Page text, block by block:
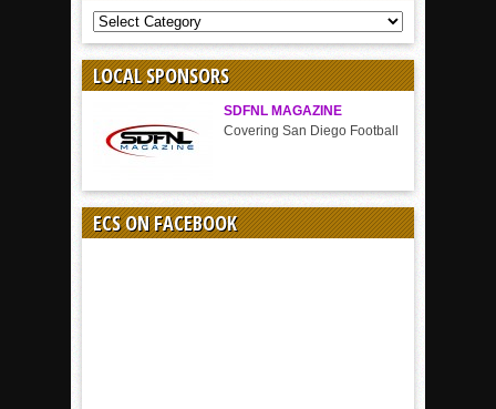
COVERAGE
BY
SPORT
LOCAL SPONSORS
SDFNL MAGAZINE
Covering San Diego Football
ECS ON FACEBOOK